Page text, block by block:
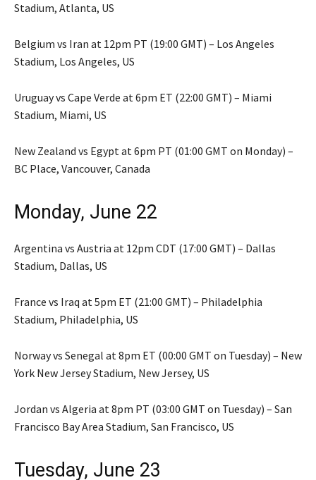
Stadium, Atlanta, US
Belgium vs Iran at 12pm PT (19:00 GMT) – Los Angeles
Stadium, Los Angeles, US
Uruguay vs Cape Verde at 6pm ET (22:00 GMT) – Miami
Stadium, Miami, US
New Zealand vs Egypt at 6pm PT (01:00 GMT on Monday) –
BC Place, Vancouver, Canada
Monday, June 22
Argentina vs Austria at 12pm CDT (17:00 GMT) – Dallas
Stadium, Dallas, US
France vs Iraq at 5pm ET (21:00 GMT) – Philadelphia
Stadium, Philadelphia, US
Norway vs Senegal at 8pm ET (00:00 GMT on Tuesday) – New
York New Jersey Stadium, New Jersey, US
Jordan vs Algeria at 8pm PT (03:00 GMT on Tuesday) – San
Francisco Bay Area Stadium, San Francisco, US
Tuesday, June 23